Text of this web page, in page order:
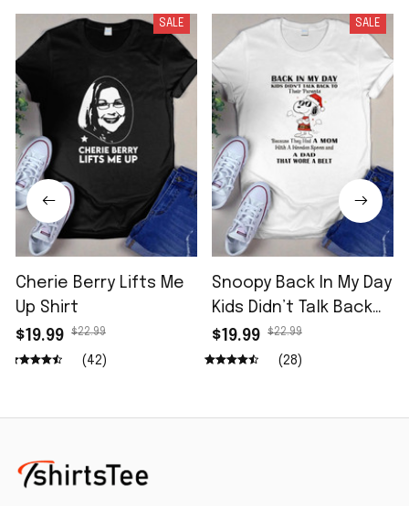
SALE
Cherie Berry Lifts Me
Up Shirt
$19.99
$22.99
(42)
SALE
Snoopy Back In My Day
Kids Didn’t Talk Back
Shirt
$19.99 $22.99
(28)